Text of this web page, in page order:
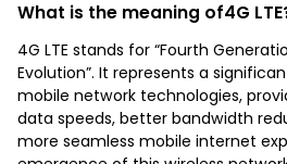
What is the meaning of4G
4G LTE stands for “Fourth
Evolution”. It represents a
mobile network technologies,
data speeds, better bandwidth
more seamless mobile internet